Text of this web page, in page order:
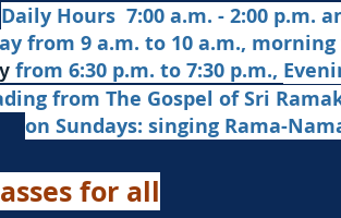
Daily Hours 7:00 a.m. - 2:00 p.m.
from 9 a.m. to 10 a.m.,
from 6:30 p.m. to 7:30 p.m.,
from The Gospel of Sri
on Sundays: singing Rama-
for all